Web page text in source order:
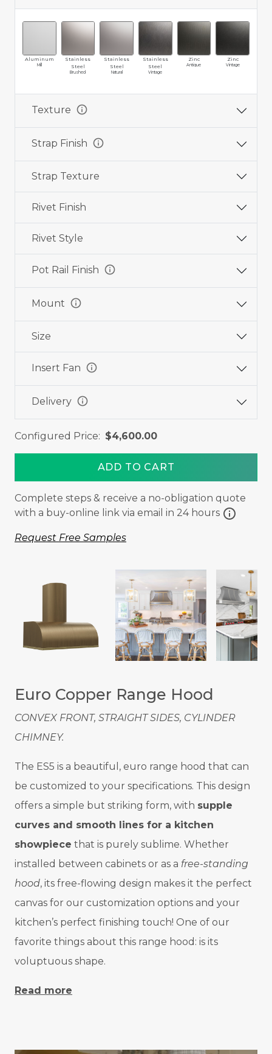
Aluminum
Mill
Stainless
Steel
Brushed
Stainless
Steel
Natural
Stainless
Steel
Vintage
Zinc
Antique
Zinc
Vintage
Texture info
Strap Finish info
Strap Texture
Rivet Finish
Rivet Style
Pot Rail Finish info
Mount info
Size
Insert Fan info
Delivery info
Configured Price: $4,600.00
ADD TO CART
Complete steps & receive a no-obligation quote
with a buy-online link via email in 24 hours info
Request Free Samples
Euro Copper Range Hood
CONVEX FRONT, STRAIGHT SIDES, CYLINDER
CHIMNEY.
The ES5 is a beautiful, euro range hood that can
be customized to your specifications. This design
offers a simple but striking form, with supple
curves and smooth lines for a kitchen
showpiece that is purely sublime. Whether
installed between cabinets or as a free-standing
hood, its free-flowing design makes it the perfect
canvas for our customization options and your
kitchen’s perfect finishing touch! One of our
favorite things about this range hood: is its
voluptuous shape.
Read more